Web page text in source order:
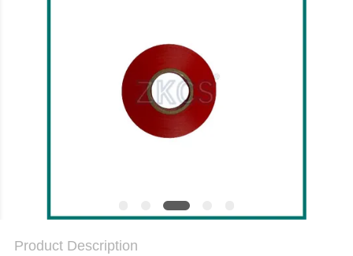
Product Description